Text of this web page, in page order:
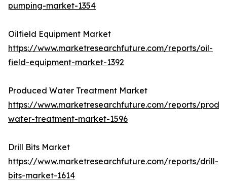
pumping-market-1354
Oilfield Equipment Market
https://www.marketresearchfuture.com/reports/oil-
field-equipment-market-1392
Produced Water Treatment Market
https://www.marketresearchfuture.com/reports/
water-treatment-market-1596
Drill Bits Market
https://www.marketresearchfuture.com/reports/drill-
bits-market-1614